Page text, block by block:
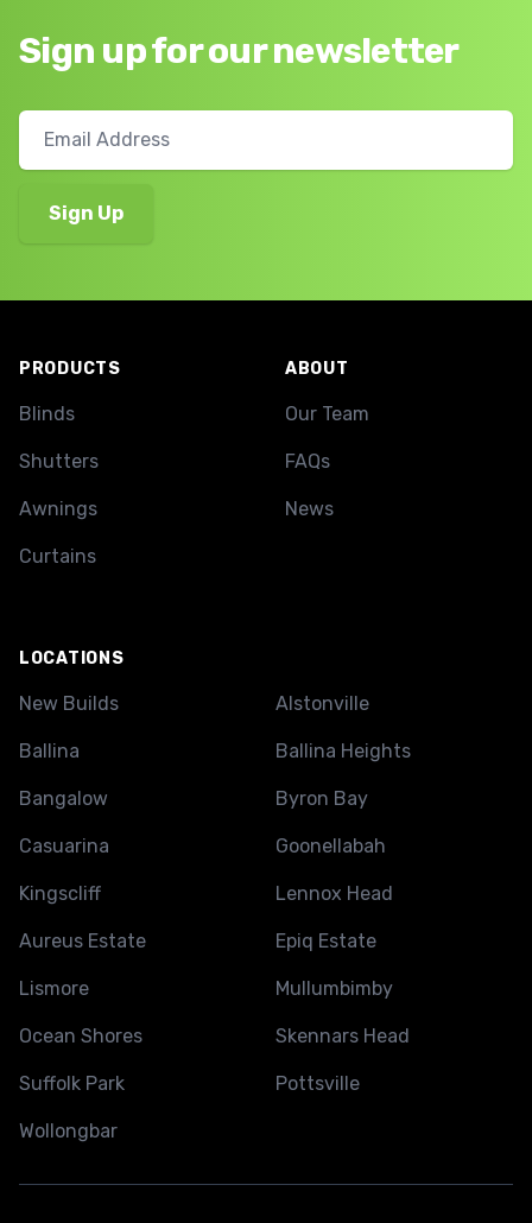
Sign up for our newsletter
PRODUCTS
Blinds
Shutters
Awnings
Curtains
ABOUT
Our Team
FAQs
News
LOCATIONS
New Builds Alstonville
Ballina Ballina Heights
Bangalow Byron Bay
Casuarina Goonellabah
Kingscliff Lennox Head
Aureus Estate Epiq Estate
Lismore Mullumbimby
Ocean Shores Skennars Head
Suffolk Park Pottsville
Wollongbar